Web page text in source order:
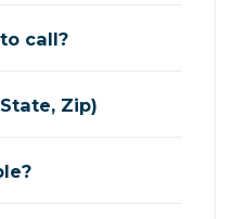
call?
Zip)